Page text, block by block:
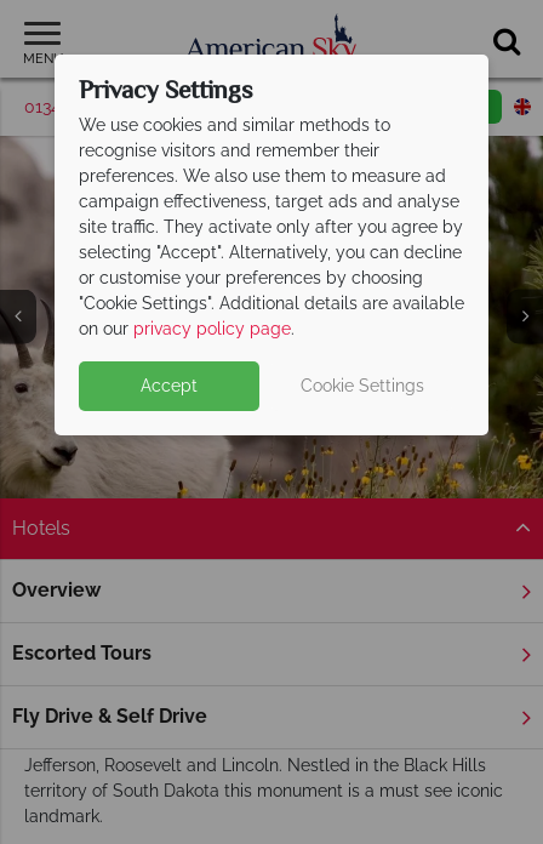
MENU
01342 395419 Request a callback
Mount Rushmore
Hotels
Overview
Escorted Tours
Fly Drive & Self Drive
Home America's Rockies & Prairies
Mount Rushmore Hotels
Memorial head for the Grand View Terrace where you’ll get
Jefferson, Roosevelt and Lincoln. Nestled in the Black Hills
territory of South Dakota this monument is a must see iconic
landmark.
Privacy Settings
We use cookies and similar methods to
recognise visitors and remember their
preferences. We also use them to measure ad
campaign effectiveness, target ads and analyse
site traffic. They activate only after you agree by
selecting "Accept". Alternatively, you can decline
or customise your preferences by choosing
"Cookie Settings". Additional details are available
on our privacy policy page.
Accept Cookie Settings